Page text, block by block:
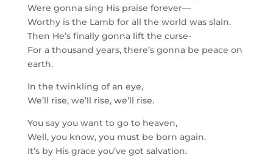
Were gonna sing His praise forever—
Worthy is the Lamb for all the world was slain.
Then He’s finally gonna lift the curse-
For a thousand years, there’s gonna be peace on
earth.
In the twinkling of an eye,
We’ll rise, we’ll rise, we’ll rise.
You say you want to go to heaven,
Well, you know, you must be born again.
It’s by His grace you’ve got salvation.